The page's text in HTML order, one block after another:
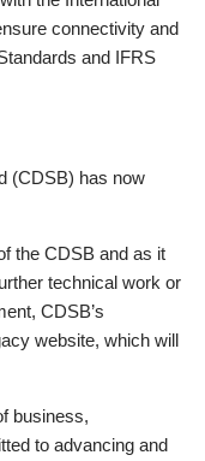
connectivity and
and IFRS
(CDSB) has now
the CDSB and as it
technical work or
CDSB’s
website, which will
business,
to advancing and